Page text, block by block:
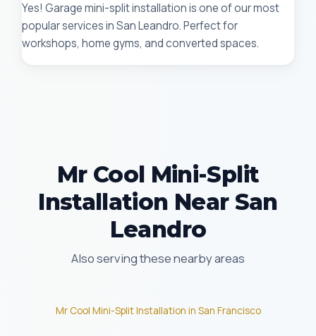
Yes! Garage mini-split installation is one of our most
popular services in San Leandro. Perfect for
workshops, home gyms, and converted spaces.
Mr Cool Mini-Split
Installation Near San
Leandro
Also serving these nearby areas
Mr Cool Mini-Split Installation in San Francisco